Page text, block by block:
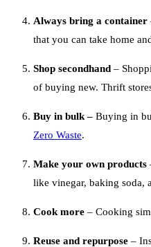
Always bring a container
that you can take home
Shop secondhand –
of buying new. Thrift
Buy in bulk – Buying in
Zero Waste.
Make your own products
like vinegar, baking soda,
Cook more – Cooking
Reuse and repurpose –